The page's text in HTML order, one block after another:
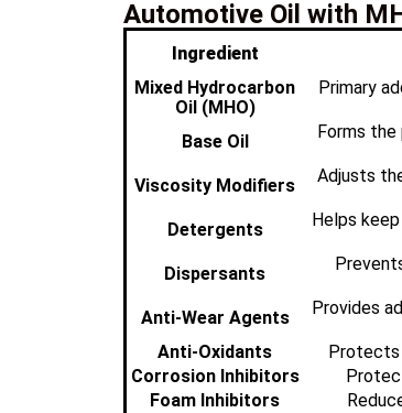
Automotive Oil with
Ingredient
Mixed Hydrocarbon
Oil (MHO)
Primary
Base Oil
Forms
Viscosity Modifiers
Adjusts
Detergents
Helps
Dispersants
Anti-Wear Agents
Provides
Anti-Oxidants
Protects
Corrosion Inhibitors
Foam Inhibitors